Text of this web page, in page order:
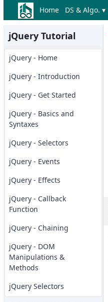
Home DS & Algo. ▾
jQuery Tutorial
jQuery - Home
jQuery - Introduction
jQuery - Get Started
jQuery - Basics and
Syntaxes
jQuery - Selectors
jQuery - Events
jQuery - Effects
jQuery - Callback
Function
jQuery - Chaining
jQuery - DOM
Manipulations &
Methods
jQuery Selectors